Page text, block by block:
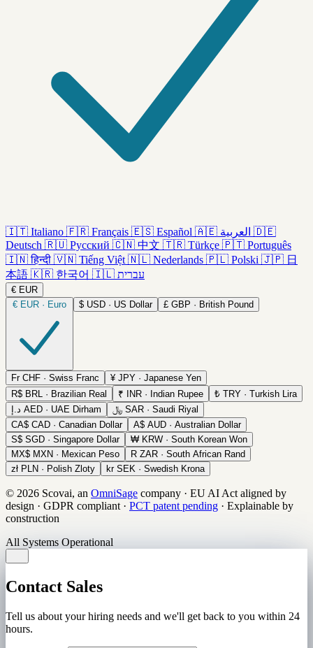
🇮🇹 Italiano 🇫🇷 Français 🇪🇸 Español 🇦🇪 العربية 🇩🇪
Deutsch 🇷🇺 Русский 🇨🇳 中文 🇹🇷 Türkçe 🇵🇹 Português
🇮🇳 हिन्दी 🇻🇳 Tiếng Việt 🇳🇱 Nederlands 🇵🇱 Polski 🇯🇵 日
本語 🇰🇷 한국어 🇮🇱 עברית
€ EUR
€ EUR · Euro $ USD · US Dollar £ GBP · British Pound
Fr CHF · Swiss Franc ¥ JPY · Japanese Yen
R$ BRL · Brazilian Real ₹ INR · Indian Rupee ₺ TRY · Turkish Lira
د.إ AED · UAE Dirham ﷼ SAR · Saudi Riyal
CA$ CAD · Canadian Dollar A$ AUD · Australian Dollar
S$ SGD · Singapore Dollar ₩ KRW · South Korean Won
MX$ MXN · Mexican Peso R ZAR · South African Rand
zł PLN · Polish Zloty kr SEK · Swedish Krona
© 2026 Scovai, an OmniSage company · EU AI Act aligned by
design · GDPR compliant · PCT patent pending · Explainable by
construction
All Systems Operational
Contact Sales
Tell us about your hiring needs and we'll get back to you within 24
hours.